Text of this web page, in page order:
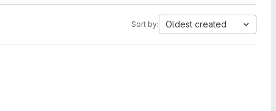
Sort by: Oldest created